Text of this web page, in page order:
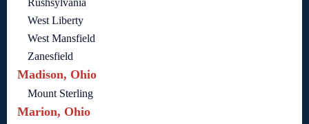
Rushsylvania
West Liberty
West Mansfield
Zanesfield
Madison, Ohio
Mount Sterling
Marion, Ohio